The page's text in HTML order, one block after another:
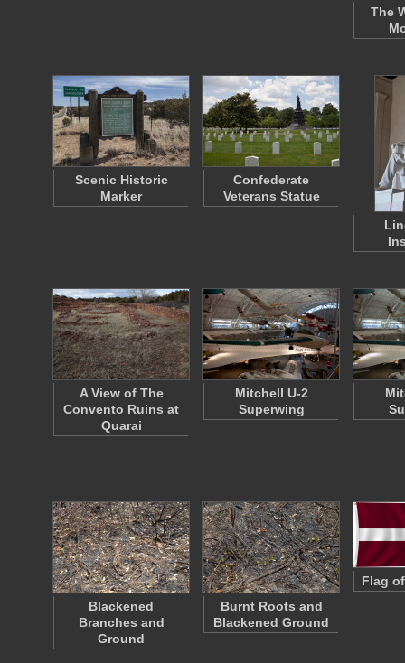
The
Scenic Historic
Marker
Confederate
Veterans Statue
A View of The
Convento Ruins at
Quarai
Mitchell U-2
Superwing
Blackened
Branches and
Ground
Burnt Roots and
Blackened Ground
Flag